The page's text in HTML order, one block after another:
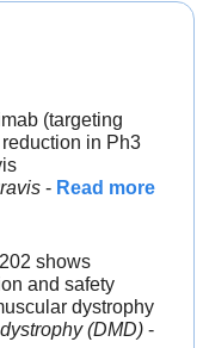
(targeting
in Ph3
- Read more
shows
and safety
dystrophy
(DMD)